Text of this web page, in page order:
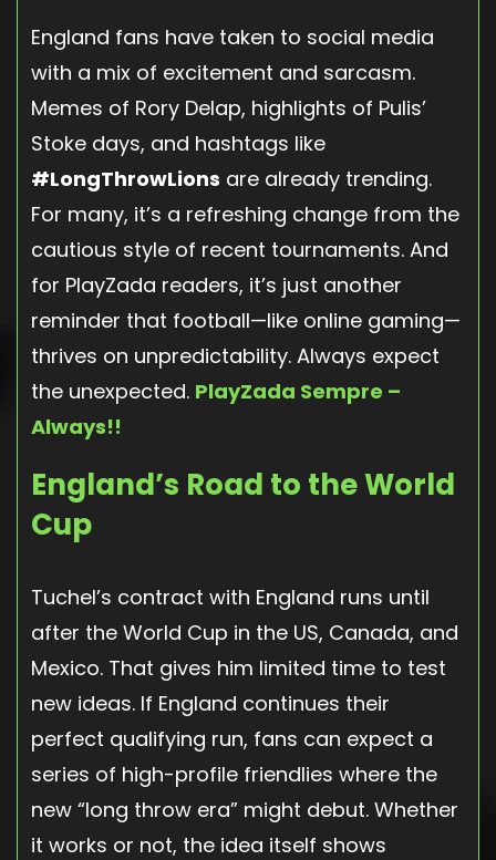
England fans have taken to social media
with a mix of excitement and sarcasm.
Memes of Rory Delap, highlights of Pulis’
Stoke days, and hashtags like
#LongThrowLions are already trending.
For many, it’s a refreshing change from the
cautious style of recent tournaments. And
for PlayZada readers, it’s just another
reminder that football—like online gaming—
thrives on unpredictability. Always expect
the unexpected. PlayZada Sempre –
Always!!
England’s Road to the World
Cup
Tuchel’s contract with England runs until
after the World Cup in the US, Canada, and
Mexico. That gives him limited time to test
new ideas. If England continues their
perfect qualifying run, fans can expect a
series of high-profile friendlies where the
new “long throw era” might debut. Whether
it works or not, the idea itself shows